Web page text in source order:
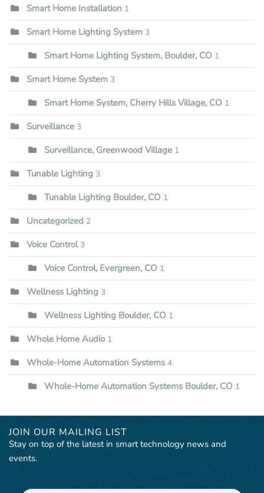
Smart Home Installation 1
Smart Home Lighting System 3
Smart Home Lighting System, Boulder, CO 1
Smart Home System 3
Smart Home System, Cherry Hills Village, CO 1
Surveillance 3
Surveillance, Greenwood Village 1
Tunable Lighting 3
Tunable Lighting Boulder, CO 1
Uncategorized 2
Voice Control 3
Voice Control, Evergreen, CO 1
Wellness Lighting 3
Wellness Lighting Boulder, CO 1
Whole Home Audio 1
Whole-Home Automation Systems 4
Whole-Home Automation Systems Boulder, CO 1
JOIN OUR MAILING LIST
Stay on top of the latest in smart technology news and
events.